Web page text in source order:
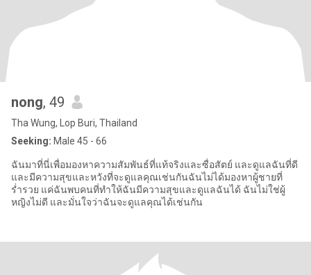
nong, 49
Tha Wung, Lop Buri, Thailand
Seeking: Male 45 - 66
ฉันมาที่นี่เพื่อมองหาความสัมพันธ์ที่แท้จริงและซื่อสัตย์ และดูแลฉันที่ดี
และมีความสุขและหวังที่จะดูแลคุณเช่นกันฉันไม่ได้มองหาผู้ชายที่
ร่ำรวย แค่ฉันพบคนที่ทำให้ฉันมีความสุขและดูแลฉันได้ ฉันไม่ใช่ผู้
หญิงไม่ดี และมั่นใจว่าฉันจะดูแลคุณได้เช่นกัน